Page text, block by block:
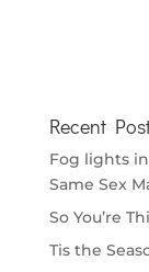
Recent
Fog lights
Same Sex
So You’re
Tis the